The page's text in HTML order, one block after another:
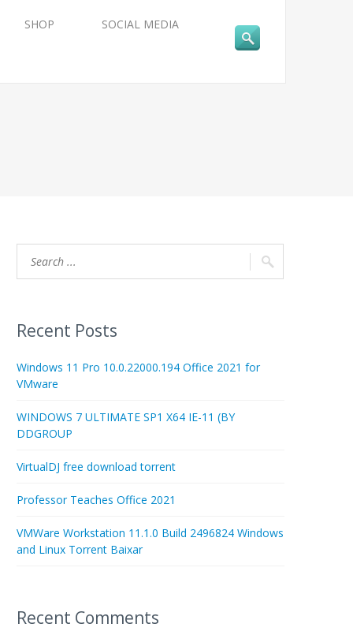
SHOP SOCIAL MEDIA
Recent Posts
Windows 11 Pro 10.0.22000.194 Office 2021 for
VMware
WINDOWS 7 ULTIMATE SP1 X64 IE-11 (BY
DDGROUP
VirtualDJ free download torrent
Professor Teaches Office 2021
VMWare Workstation 11.1.0 Build 2496824 Windows
and Linux Torrent Baixar
Recent Comments